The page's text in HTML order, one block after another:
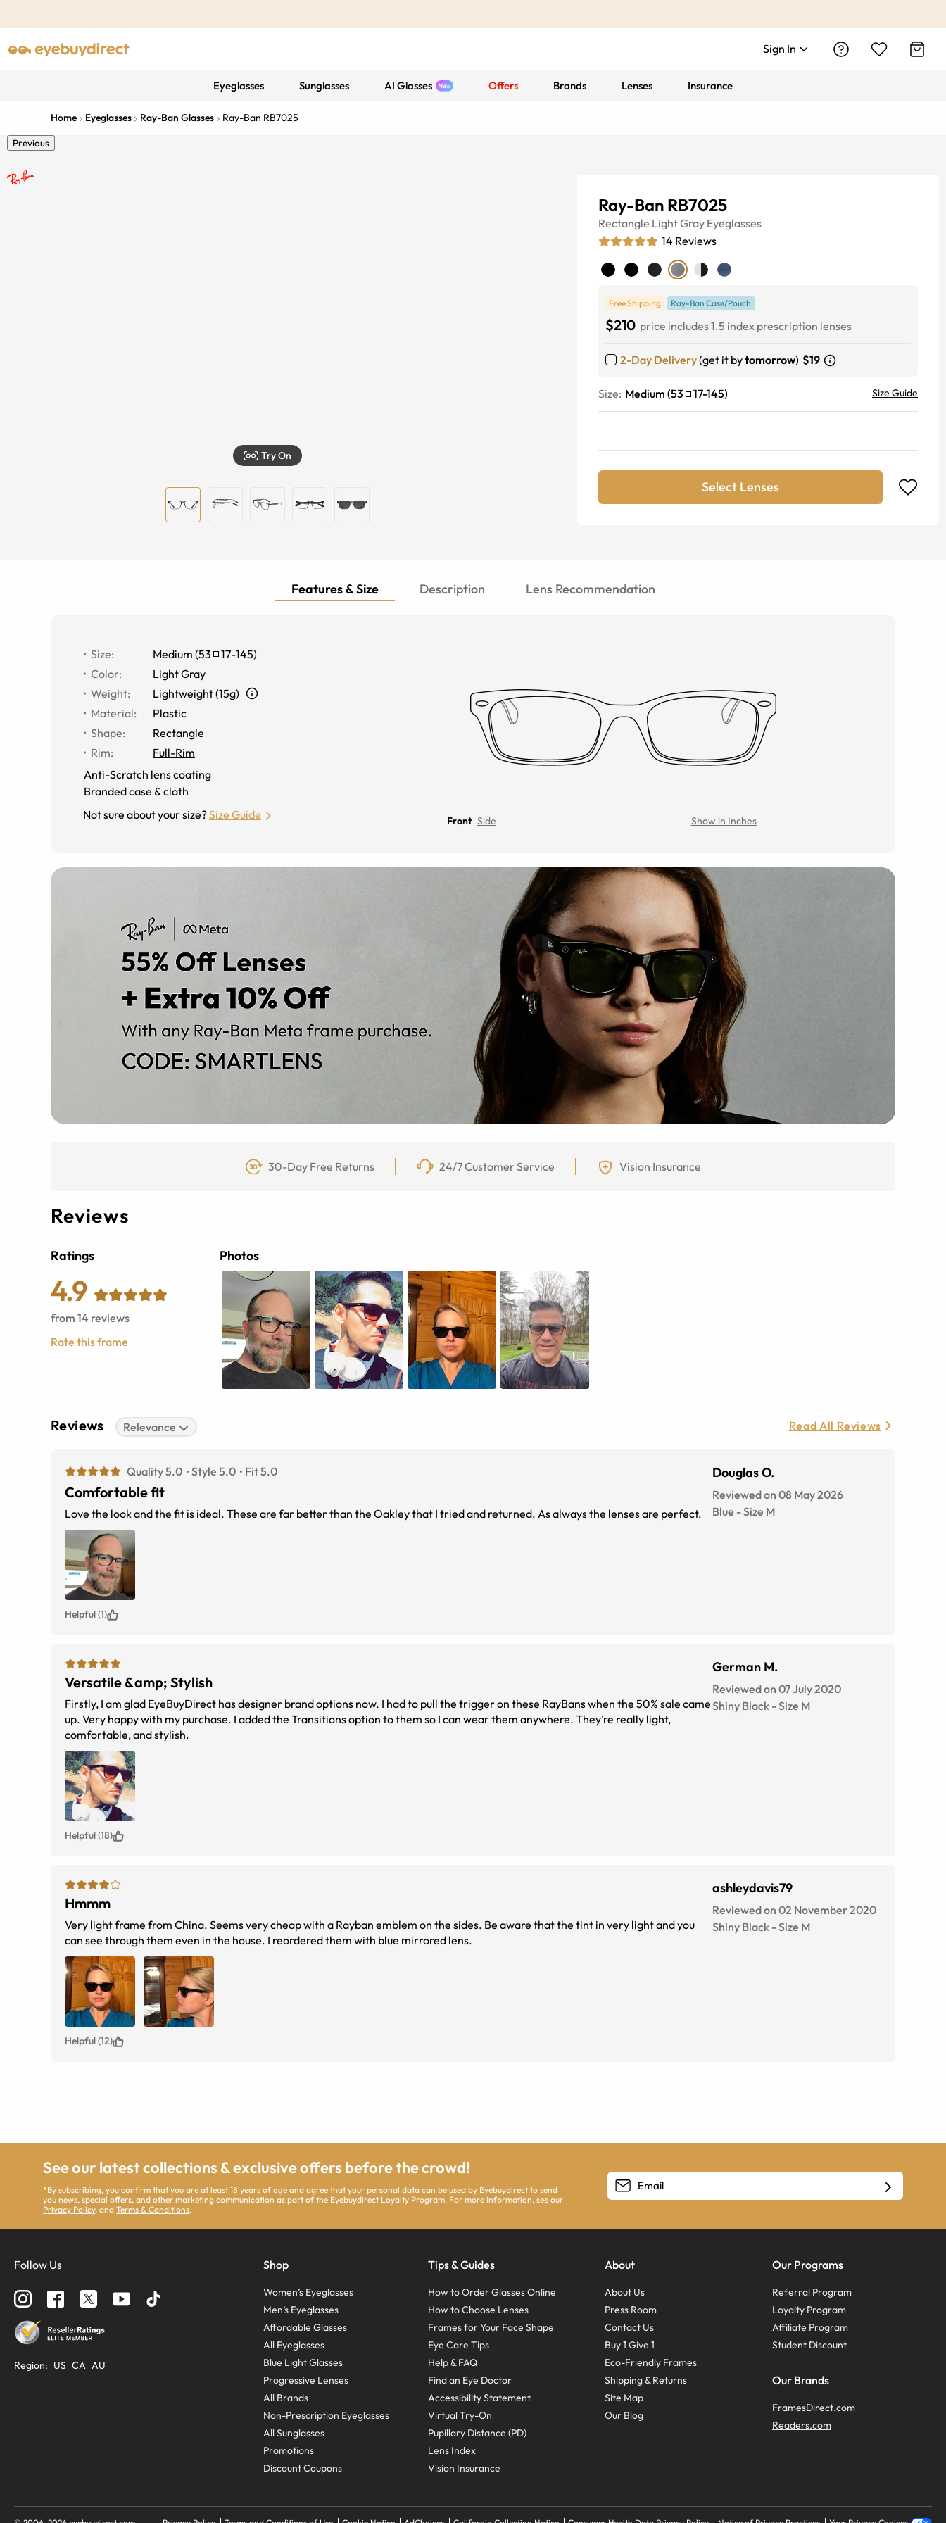
Sign In
Eyeglasses Sunglasses AI Glasses Offers Brands Lenses Insurance
Home Eyeglasses Ray-Ban Glasses Ray-Ban RB7025
Previous
Try On
Ray-Ban RB7025
Rectangle Light Gray Eyeglasses
14 Reviews
Free Shipping Ray-Ban Case/Pouch
$210 price includes 1.5 index prescription lenses
2-Day Delivery(get it bytomorrow) $19
Size: Medium (53 17-145) Size Guide
Select Lenses
Features & Size Description Lens Recommendation
Size: Medium (53 17-145)
Color:
Light Gray
Weight:
Lightweight (15g)
Material:
Plastic
Shape:
Rectangle
Rim:
Full-Rim
Anti-Scratch lens coating
Branded case & cloth
Not sure about your size?Size Guide Front Side Show in Inches
30-Day Free Returns 24/7 Customer Service Vision Insurance
Reviews
Ratings
4.9
from 14 reviews
Rate this frame
Photos
Reviews Relevance Read All Reviews
Quality 5.0 Style 5.0 Fit 5.0
Comfortable fit
Love the look and the fit is ideal. These are far better than the Oakley that I tried and returned. As always the lenses are perfect.
Douglas O.
Reviewed on 08 May 2026
Blue -Size M
Helpful (1)
Versatile &amp; Stylish
Firstly, I am glad EyeBuyDirect has designer brand options now. I had to pull the trigger on these RayBans when the 50% sale came
up. Very happy with my purchase. I added the Transitions option to them so I can wear them anywhere. They’re really light,
comfortable, and stylish.
German M.
Reviewed on 07 July 2020
Shiny Black -Size M
Helpful (18)
Hmmm
Very light frame from China. Seems very cheap with a Rayban emblem on the sides. Be aware that the tint in very light and you
can see through them even in the house. I reordered them with blue mirrored lens.
ashleydavis79
Reviewed on 02 November 2020
Shiny Black -Size M
Helpful (12)
See our latest collections & exclusive offers before the crowd!
*By subscribing, you confirm that you are at least 18 years of age and agree that your personal data can be used by Eyebuydirect to send
you news, special offers, and other marketing communication as part of the Eyebuydirect Loyalty Program. For more information, see our
Privacy Policy, andTerms & Conditions.
Follow Us
Region: US CA AU
Shop
Women’s Eyeglasses
Men’s Eyeglasses
Affordable Glasses
All Eyeglasses
Blue Light Glasses
Progressive Lenses
All Brands
Non-Prescription Eyeglasses
All Sunglasses
Promotions
Discount Coupons
Tips & Guides
How to Order Glasses Online
How to Choose Lenses
Frames for Your Face Shape
Eye Care Tips
Help & FAQ
Find an Eye Doctor
Accessibility Statement
Virtual Try-On
Pupillary Distance (PD)
Lens Index
Vision Insurance
About
About Us
Press Room
Contact Us
Buy 1 Give 1
Eco-Friendly Frames
Shipping & Returns
Site Map
Our Blog
Our Programs
Referral Program
Loyalty Program
Affiliate Program
Student Discount
Our Brands
FramesDirect.com
Readers.com